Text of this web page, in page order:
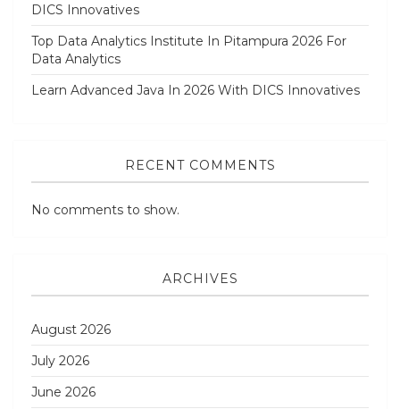
DICS Innovatives
Top Data Analytics Institute In Pitampura 2026 For
Data Analytics
Learn Advanced Java In 2026 With DICS Innovatives
RECENT COMMENTS
No comments to show.
ARCHIVES
August 2026
July 2026
June 2026